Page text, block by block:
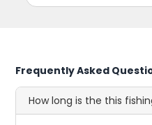
Frequently Asked
How long is the this